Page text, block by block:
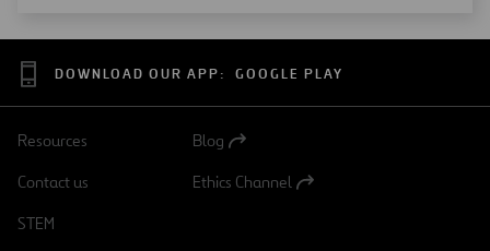
DOWNLOAD OUR APP: GOOGLE PLAY
Resources
Open
a
Blog
Contact us
Open
Ethics Channel
STEM